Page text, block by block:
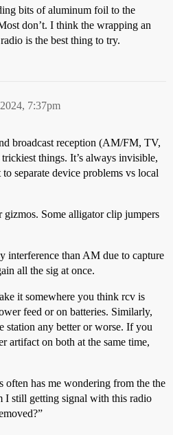
bits of aluminum foil to the
don’t. I think the wrapping an
is the best thing to try.
7:37pm
broadcast reception (AM/FM, TV,
things. It’s always invisible,
separate device problems vs local
Some alligator clip jumpers
interference than AM due to capture
all the sig at once.
it somewhere you think rcv is
feed or on batteries. Similarly,
station any better or worse. If you
artifact on both at the same time,
has me wondering from the the
I still getting signal with this radio